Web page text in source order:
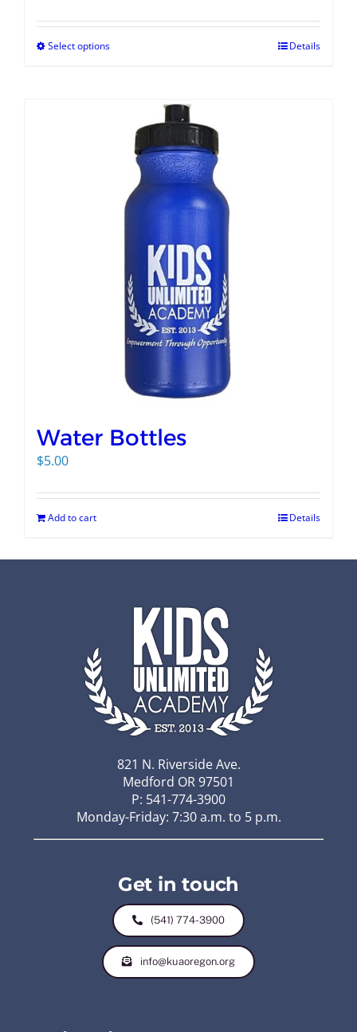
Select options Details
Water Bottles
$5.00
Add to cart Details
821 N. Riverside Ave.
Medford OR 97501
P: 541-774-3900
Monday-Friday: 7:30 a.m. to 5 p.m.
Get in touch
(541) 774-3900
info@kuaoregon.org